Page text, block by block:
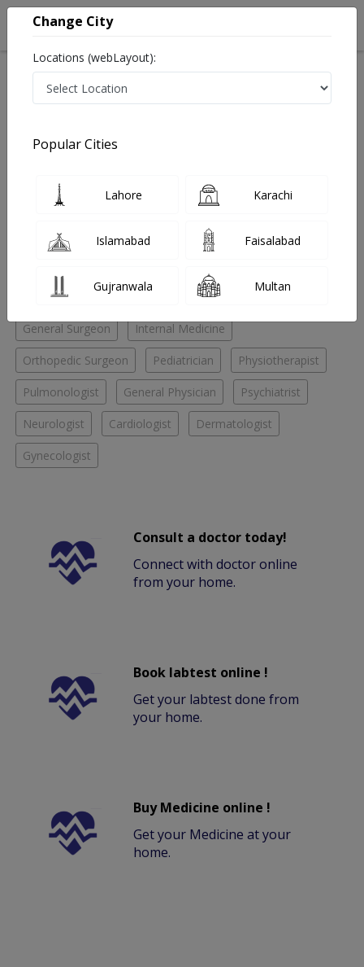
Best Internal Medicine in Sajid Hospital
No Doctor Available......
Doctors for Other Specialities in Sajid Hospital
Chest Specialist ENT Specialist
General Surgeon Internal Medicine
Orthopedic Surgeon Pediatrician Physiotherapist
Pulmonologist General Physician Psychiatrist
Neurologist Cardiologist Dermatologist
Gynecologist
Consult a doctor today!
Connect with doctor online
from your home.
Book labtest online !
Get your labtest done from
your home.
Buy Medicine online !
Get your Medicine at your
home.
Change City
Locations (webLayout):
Popular Cities
Lahore Karachi
Islamabad Faisalabad
Gujranwala Multan